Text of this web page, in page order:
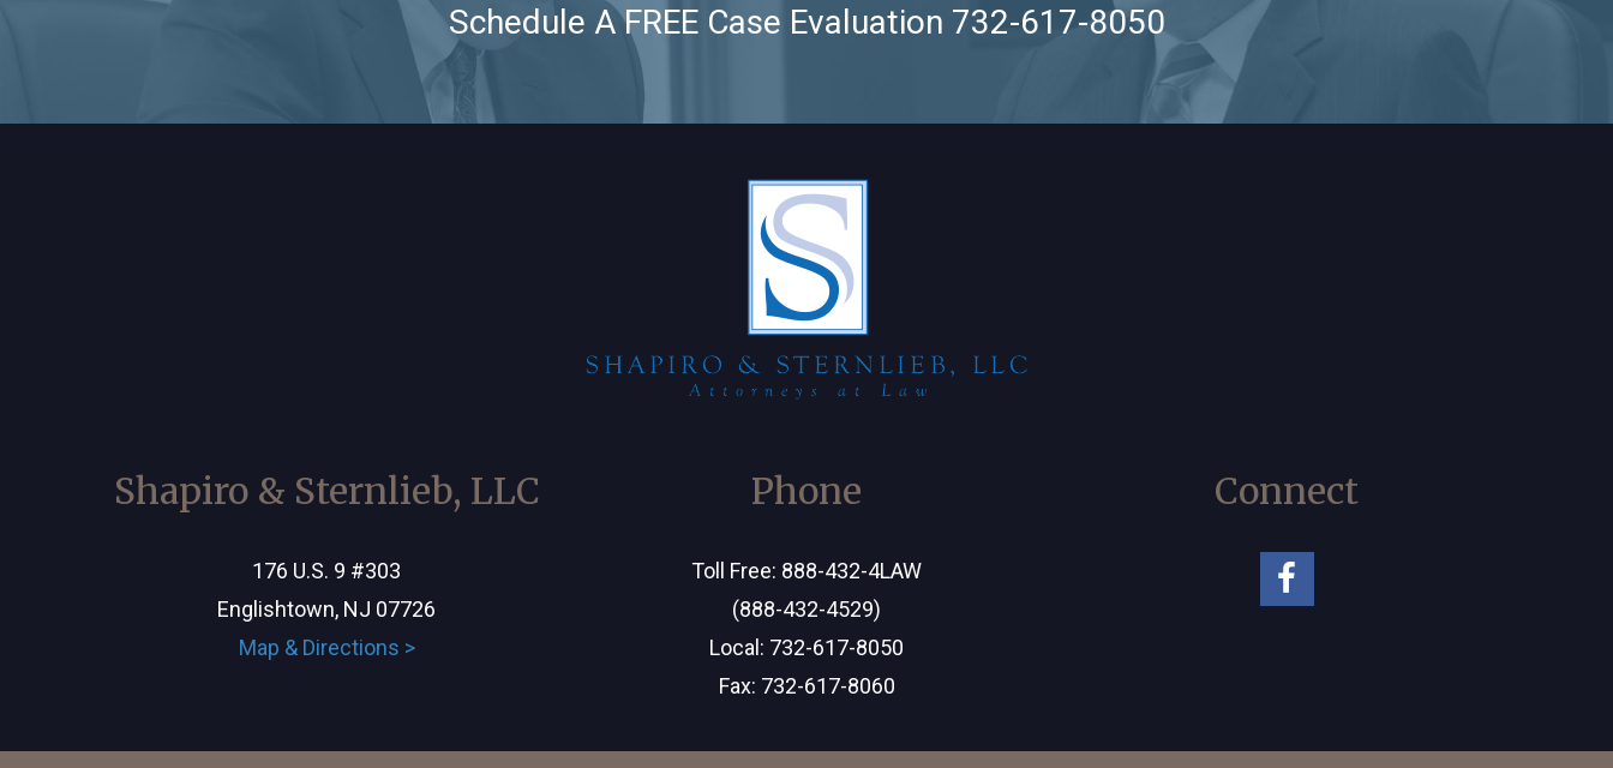
Schedule A FREE Case Evaluation 732-617-8050
Shapiro & Sternlieb, LLC
176 U.S. 9 #303
Englishtown, NJ 07726
Map & Directions >
Phone
Toll Free: 888-432-4LAW
(888-432-4529)
Local: 732-617-8050
Fax: 732-617-8060
Connect